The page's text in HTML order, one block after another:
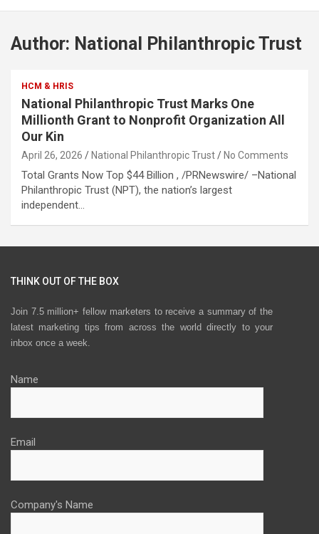
Author: National Philanthropic Trust
HCM & HRIS
National Philanthropic Trust Marks One
Millionth Grant to Nonprofit Organization All
Our Kin
April 26, 2026 National Philanthropic Trust No Comments
Total Grants Now Top $44 Billion , /PRNewswire/ –National
Philanthropic Trust (NPT), the nation’s largest
independent…
THINK OUT OF THE BOX
Join 7.5 million+ fellow marketers to receive a summary of the
latest marketing tips from across the world directly to your
inbox once a week.
Name
Email
Company's Name